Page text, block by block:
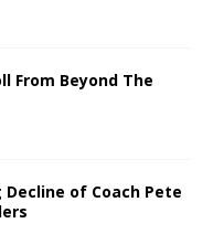
From Beyond The
of Coach Pete